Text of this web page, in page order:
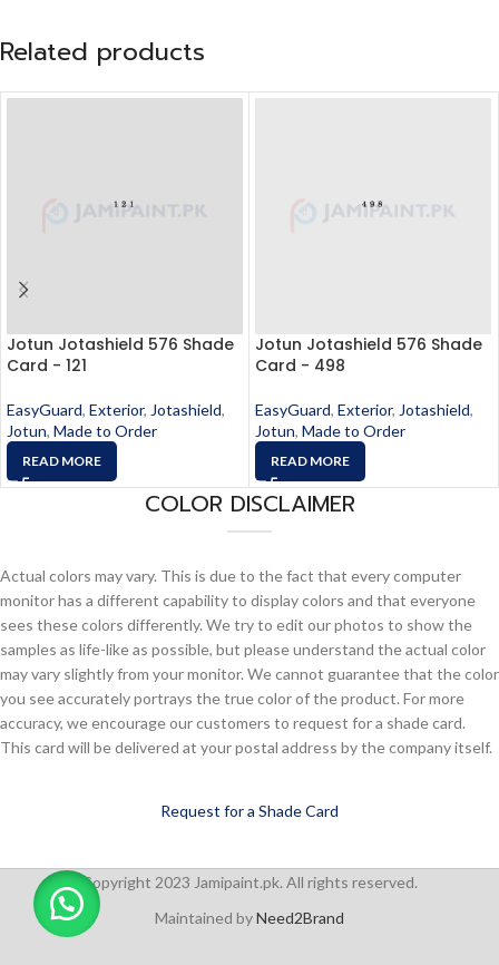
Related products
Jotun Jotashield 576 Shade
Card - 121
EasyGuard, Exterior, Jotashield,
Jotun, Made to Order
READ MORE
Jotun Jotashield 576 Shade
Card - 498
EasyGuard, Exterior, Jotashield,
Jotun, Made to Order
READ MORE
COLOR DISCLAIMER
Actual colors may vary. This is due to the fact that every computer
monitor has a different capability to display colors and that everyone
sees these colors differently. We try to edit our photos to show the
samples as life-like as possible, but please understand the actual color
may vary slightly from your monitor. We cannot guarantee that the color
you see accurately portrays the true color of the product. For more
accuracy, we encourage our customers to request for a shade card.
This card will be delivered at your postal address by the company itself.
Request for a Shade Card
Copyright 2023 Jamipaint.pk. All rights reserved.
Maintained byNeed2Brand